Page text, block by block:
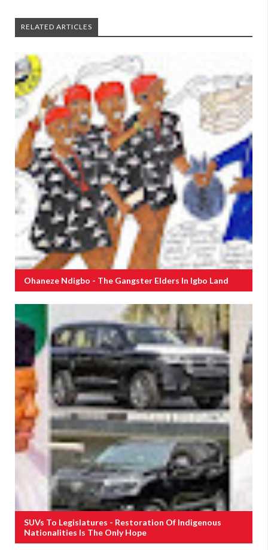
RELATED ARTICLES
Ohaneze Ndigbo - The Gangster Elders In Igbo Land
SUVs To Legislatures - Restoration Of Indigenous
Nationalities Is The Only Hope